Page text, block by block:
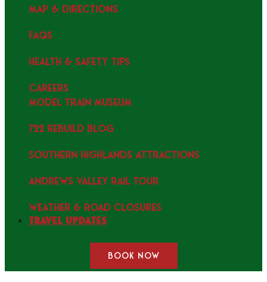
MAP & DIRECTIONS
FAQS
HEALTH & SAFETY TIPS
CAREERS
MODEL TRAIN MUSEUM
722 REBUILD BLOG
SOUTHERN HIGHLANDS ATTRACTIONS
ANDREWS VALLEY RAIL TOUR
WEATHER & ROAD CLOSURES
Travel Updates
BOOK NOW